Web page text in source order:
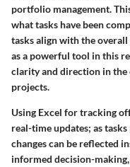
portfolio management.
what tasks have been
tasks align with the
as a powerful tool in this
clarity and direction in
projects.
Using Excel for tracking
real-time updates; as
changes can be reflected
informed decision-